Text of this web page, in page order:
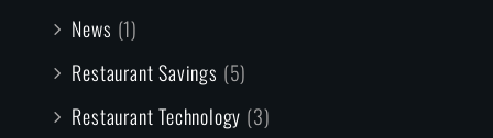
News (1)
Restaurant Savings (5)
Restaurant Technology (3)